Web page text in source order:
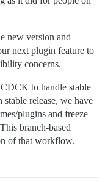
new version and
next plugin feature to
concerns.
to handle stable
release, we have
plugins and freeze
branch-based
of that workflow.